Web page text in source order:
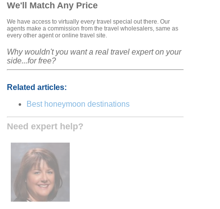
We'll Match Any Price
We have access to virtually every travel special out there. Our
agents make a commission from the travel wholesalers, same as
every other agent or online travel site.
Why wouldn't you want a real travel expert on your
side...for free?
Related articles:
Best honeymoon destinations
Need expert help?